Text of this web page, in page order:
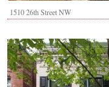
1510 26th Street NW
Image